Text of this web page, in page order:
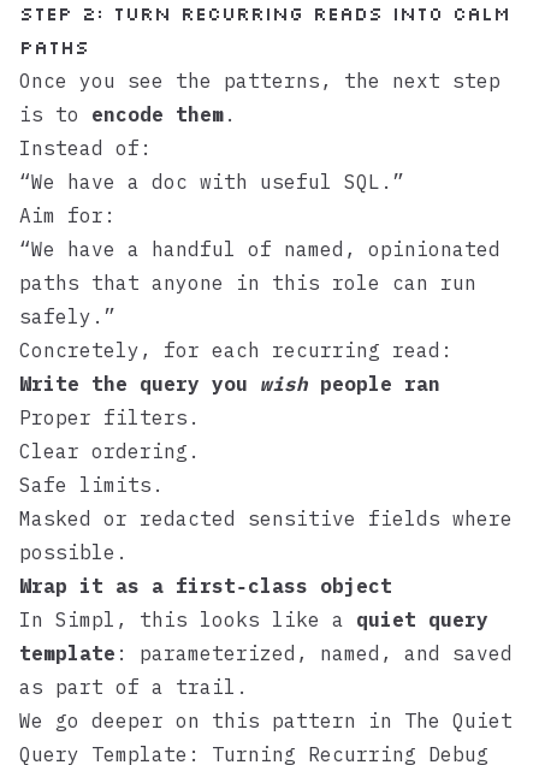
Step 2: Turn recurring reads into calm
paths
Once you see the patterns, the next step
is to encode them .
Instead of:
“We have a doc with useful SQL.”
Aim for:
“We have a handful of named, opinionated
paths that anyone in this role can run
safely.”
Concretely, for each recurring read:
Write the query you wish people ran
Proper filters.
Clear ordering.
Safe limits.
Masked or redacted sensitive fields where
possible.
Wrap it as a first‑class object
In Simpl , this looks like a quiet query
template : parameterized, named, and saved
as part of a trail.
We go deeper on this pattern in The Quiet
Query Template: Turning Recurring Debug